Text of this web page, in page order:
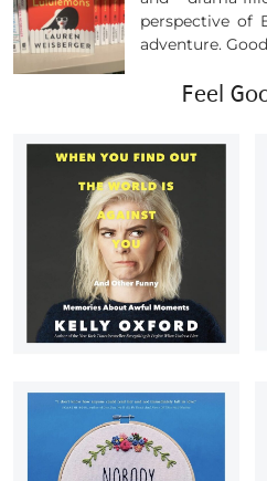
perspective of
adventure.
Feel